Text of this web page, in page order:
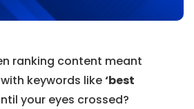
ranking content meant
keywords like‘best
your eyes crossed?